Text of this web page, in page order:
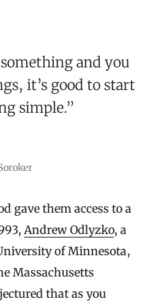
and you
it’s good to start
simple.”
gave them access to a
Andrew Odlyzko, a
of Minnesota,
Massachusetts
that as you